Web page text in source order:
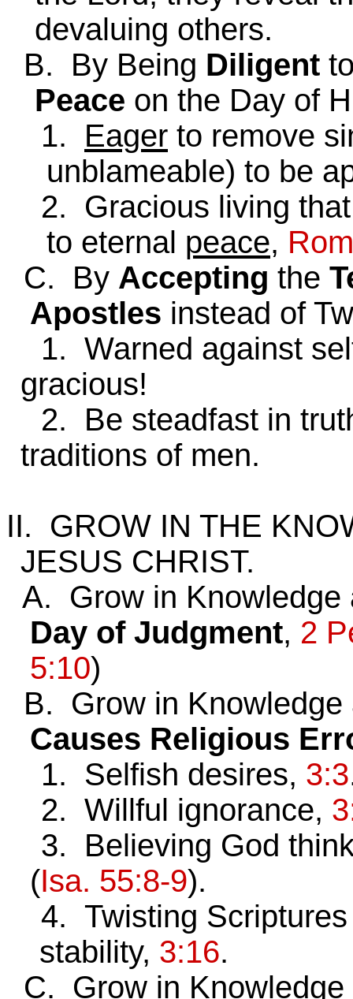
devaluing others.
B. By Being Diligent
Peace on the Day of
1. Eager to remove
unblameable) to be
2. Gracious living that
to eternal peace,
C. By Accepting the
Apostles instead of
1. Warned against
gracious!
2. Be steadfast in
traditions of men.
II. GROW IN THE
JESUS CHRIST.
A. Grow in Knowledge
Day of Judgment, 2
5:10)
B. Grow in
Causes Religious
1. Selfish desires, 3:3
2. Willful ignorance,
3. Believing God
(Isa. 55:8-9).
4. Twisting Scriptures
stability, 3:16.
C. Grow in